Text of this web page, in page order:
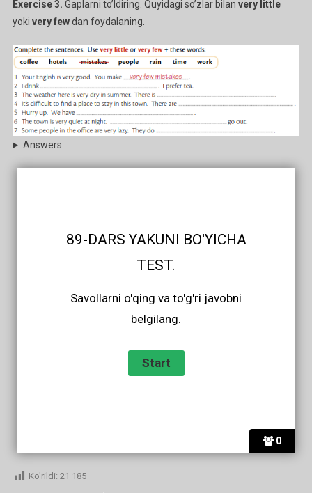
Exercise 3. Gaplarni to’ldiring. Quyidagi so’zlar bilan very little
yoki very fewdan foydalaning.
Answers
0
89-DARS YAKUNI BO'YICHA
TEST.
Savollarni o'qing va to'g'ri javobni
belgilang.
Ko'rildi: 21 185